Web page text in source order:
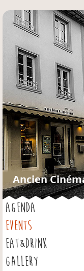
Ancien
AGENDA
EVENTS
EAT&DRINK
GALLERY